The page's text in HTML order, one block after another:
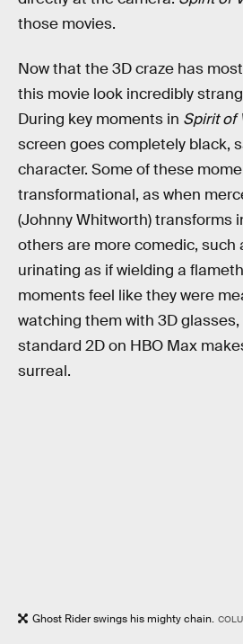
those movies.
Now that the 3D craze has
this movie look incredibly
During key moments in Spirit of
screen goes completely black,
character. Some of these
transformational, as when
(Johnny Whitworth) transforms
others are more comedic, such
urinating as if wielding a
moments feel like they were
watching them with 3D
standard 2D on HBO Max
surreal.
Ghost Rider swings his mighty chain.